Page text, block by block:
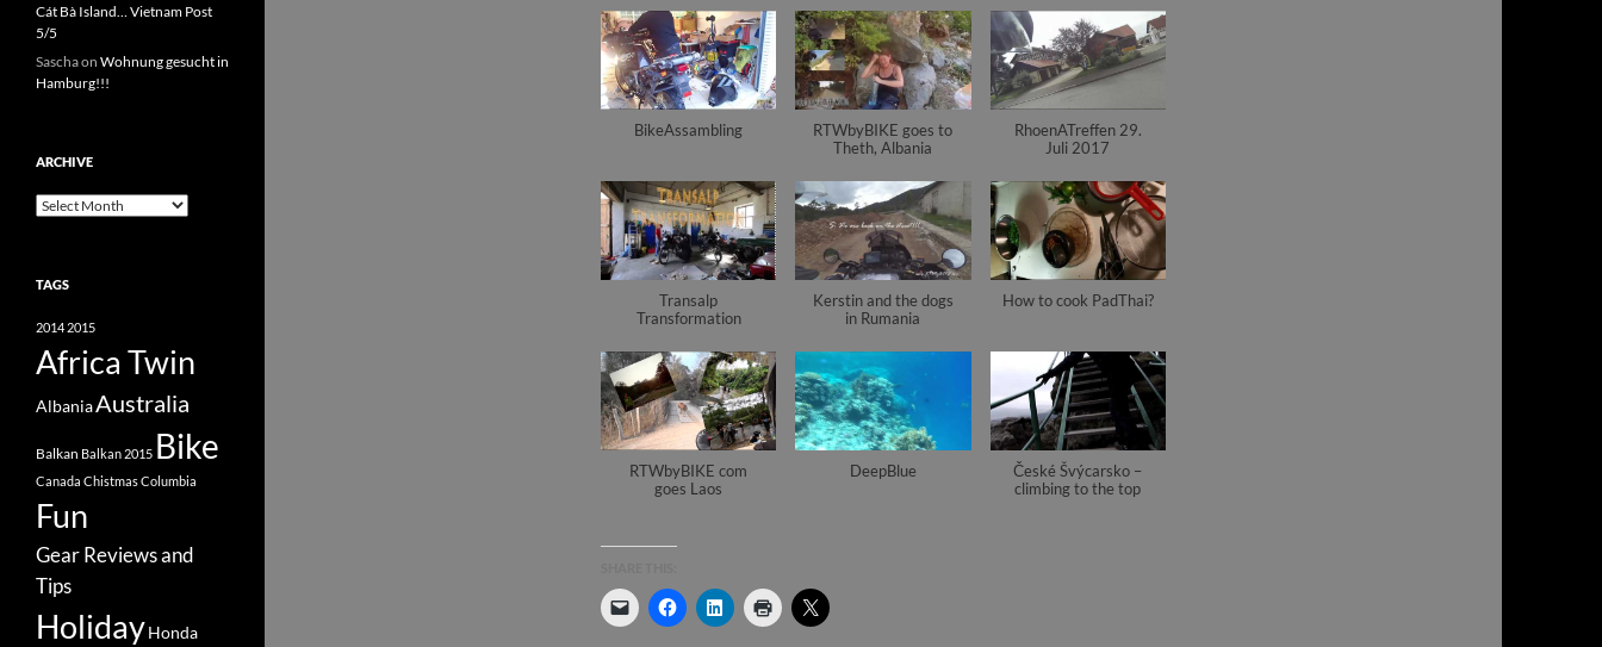
BikeAssambling
RTWbyBIKE goes to
Theth, Albania
RhoenATreffen 29.
Juli 2017
Transalp
Transformation
Kerstin and the dogs
in Rumania
How to cook PadThai?
RTWbyBIKE com
goes Laos
DeepBlue
České Švýcarsko –
climbing to the top
Cát Bà Island… Vietnam Post
5/5
Saschaon Wohnung gesucht in
Hamburg!!!
ARCHIVE
Archive
TAGS
2014 2015
Africa Twin
AlbaniaAustralia
Balkan Balkan 2015 Bike
Canada ChistmasColumbia
Fun
Gear Reviews and
Tips
HolidayHonda